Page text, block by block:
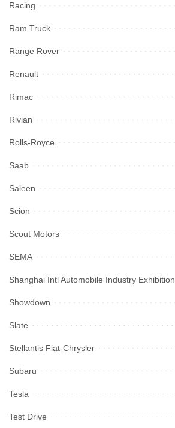
Racing
Ram Truck
Range Rover
Renault
Rimac
Rivian
Rolls-Royce
Saab
Saleen
Scion
Scout Motors
SEMA
Shanghai Intl Automobile Industry Exhibition
Showdown
Slate
Stellantis Fiat-Chrysler
Subaru
Tesla
Test Drive